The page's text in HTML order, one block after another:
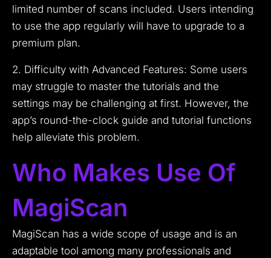
limited number of scans included. Users intending
to use the app regularly will have to upgrade to a
premium plan.
2. Difficulty with Advanced Features: Some users
may struggle to master the tutorials and the
settings may be challenging at first. However, the
app’s round-the-clock guide and tutorial functions
help alleviate this problem.
Who Makes Use Of
MagiScan
MagiScan has a wide scope of usage and is an
adaptable tool among many professionals and